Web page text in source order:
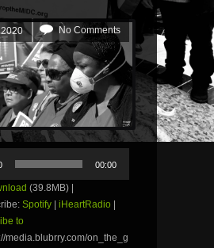
No Comments
00:00
(39.8MB) |
Spotify iHeartRadio
to
media.blubrry.com/on_the_g